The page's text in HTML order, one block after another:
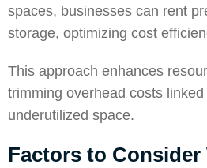
spaces, businesses can rent
storage, optimizing cost
This approach enhances
trimming overhead costs
underutilized space.
Factors to Consider